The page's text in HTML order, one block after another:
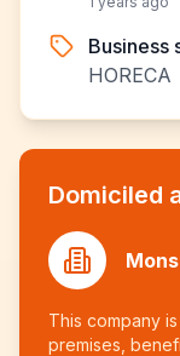
Business
HORECA
Domiciled
This company
premises,